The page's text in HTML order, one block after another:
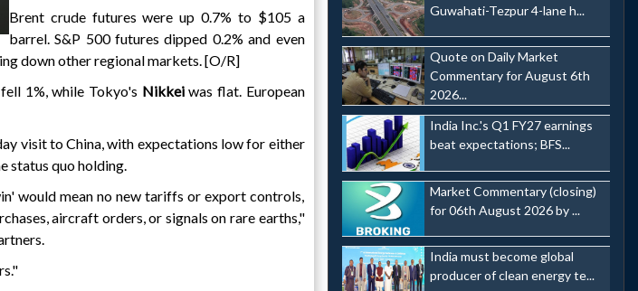
Brent crude futures were up 0.7% to $105 a
barrel. S&P 500 futures dipped 0.2% and even
down other regional markets. [O/R]
1%, while Tokyo's Nikkeiwas flat. European
visit to China, with expectations low for either
status quo holding.
would mean no new tariffs or export controls,
aircraft orders, or signals on rare earths,"
Guwahati-Tezpur 4-lane h...
Quote on Daily Market
Commentary for August 6th
2026...
India Inc.'s Q1 FY27 earnings
beat expectations; BFS...
Market Commentary (closing)
for 06th August 2026 by ...
India must become global
producer of clean energy te...